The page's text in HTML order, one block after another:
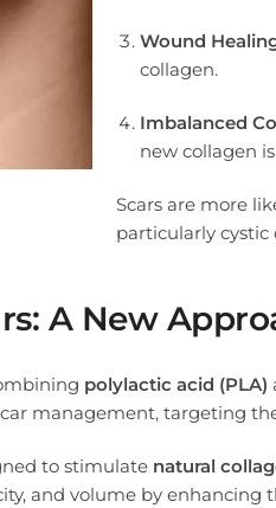
Wound
collagen.
Imbalanced
new collagen
Scars are more
particularly cystic
A New
polylactic acid (PLA)
management, targeting
to stimulate natural
and volume by enhancing